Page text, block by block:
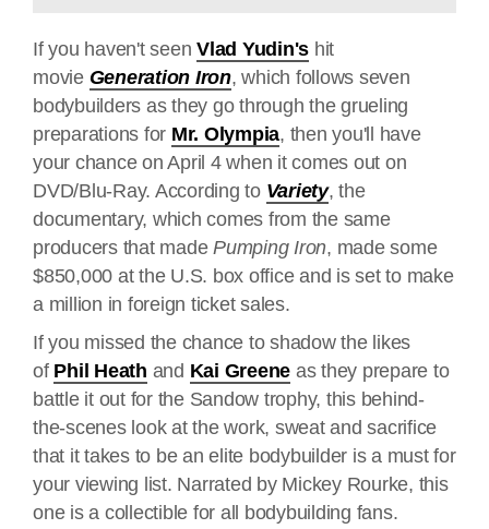
If you haven't seen Vlad Yudin's hit
movie Generation Iron, which follows seven
bodybuilders as they go through the grueling
preparations for Mr. Olympia, then you'll have
your chance on April 4 when it comes out on
DVD/Blu-Ray. According to Variety, the
documentary, which comes from the same
producers that made Pumping Iron, made some
$850,000 at the U.S. box office and is set to make
a million in foreign ticket sales.
If you missed the chance to shadow the likes
of Phil Heath and Kai Greene as they prepare to
battle it out for the Sandow trophy, this behind-
the-scenes look at the work, sweat and sacrifice
that it takes to be an elite bodybuilder is a must for
your viewing list. Narrated by Mickey Rourke, this
one is a collectible for all bodybuilding fans.